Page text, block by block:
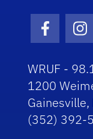
WRUF -
1200
(352) 392-